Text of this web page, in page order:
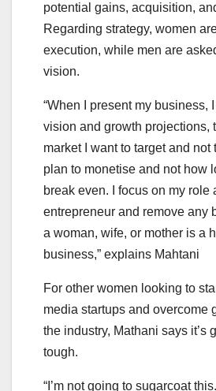
potential gains, acquisition,
Regarding strategy, women
execution, while men are
vision.
“When I present my business,
vision and growth projections,
market I want to target and not
plan to monetise and not how
break even. I focus on my role
entrepreneur and remove any
a woman, wife, or mother is a
business,” explains Mahtani
For other women looking to
media startups and overcome
the industry, Mathani says it’s
tough.
“I’m not going to sugarcoat